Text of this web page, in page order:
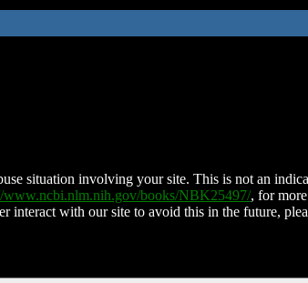
situation involving your site. This is not an
www.ncbi.nlm.nih.gov/books/NBK25497/, for
interact with our site to avoid this in the future,